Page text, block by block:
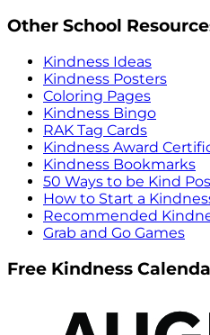
Other School
Kindness Ideas
Kindness Posters
Coloring Pages
Kindness Bingo
RAK Tag Cards
Kindness Award
Kindness Bookmarks
50 Ways to be Kind
How to Start a
Recommended
Grab and Go Games
Free Kindness